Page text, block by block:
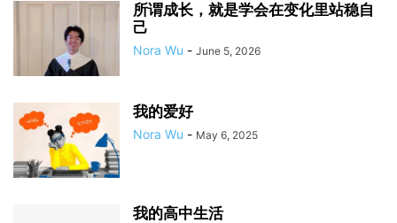
所谓成长，就是学会在变化里站稳自
己
Nora Wu - June 5, 2026
我的爱好
Nora Wu - May 6, 2025
我的高中生活